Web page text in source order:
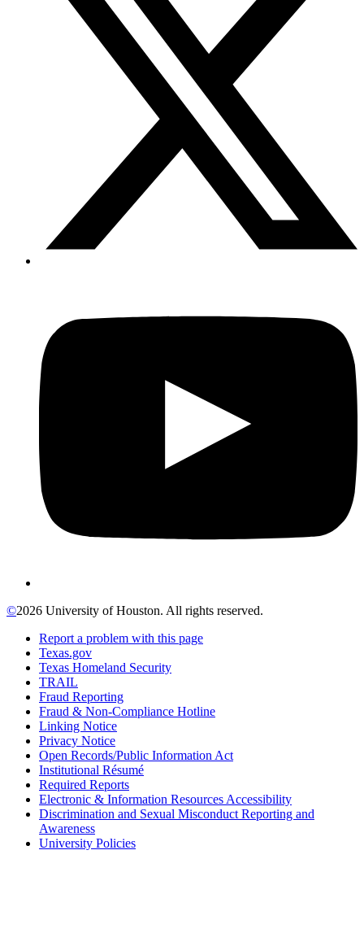
©2026 University of Houston. All rights reserved.
Report a problem with this page
Texas.gov
Texas Homeland Security
TRAIL
Fraud Reporting
Fraud & Non-Compliance Hotline
Linking Notice
Privacy Notice
Open Records/Public Information Act
Institutional Résumé
Required Reports
Electronic & Information Resources Accessibility
Discrimination and Sexual Misconduct Reporting and
Awareness
University Policies